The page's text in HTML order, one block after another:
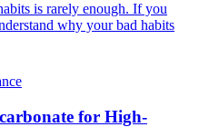
is rarely enough. If you
why your bad habits
for High-